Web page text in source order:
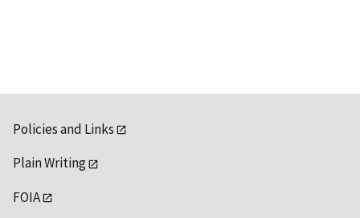
Policies and Links
Plain Writing
FOIA